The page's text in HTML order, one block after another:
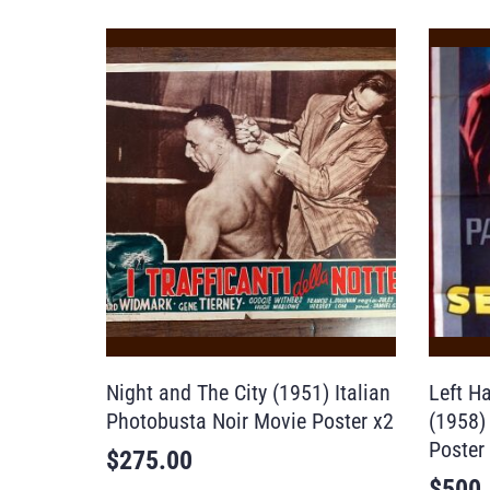
Night and The City (1951) Italian
Photobusta Noir Movie Poster x2
$275.00
Left
Poster